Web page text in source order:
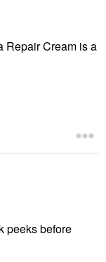
Repair Cream is a
peeks before